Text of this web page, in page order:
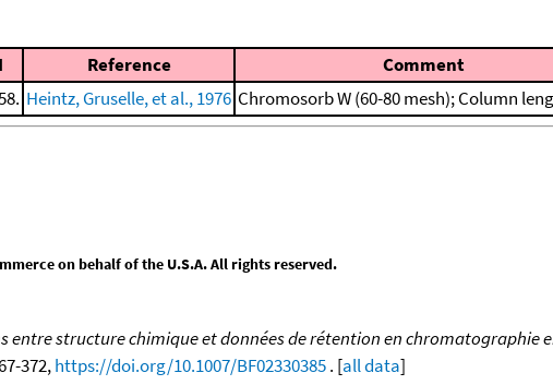
I Reference
Comment
Heintz, Gruselle, et al., 1976 Chromosorb W (60-80 mesh); Column
on behalf of the U.S.A. All rights reserved.
entre structure chimique et données de rétention en chromatographie
372,https://doi.org/10.1007/BF02330385. [all data]